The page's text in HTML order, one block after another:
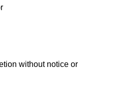
without notice or